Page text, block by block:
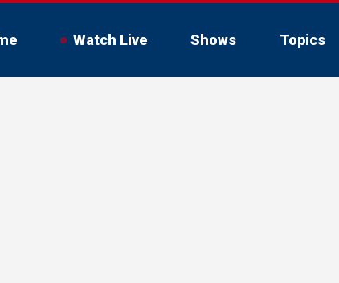
Watch Live Shows Topics